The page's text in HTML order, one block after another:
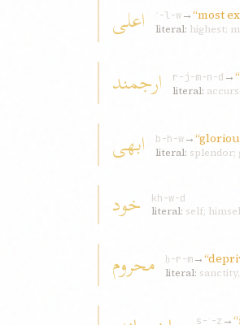
اعلی ʿ-l-w→“most
literal: highest;
ارجمند r-j-m-n-d →
literal:
ابهی b-h-w→
literal: splendor;
خود
kh-w-d
literal: self;
محروم ḥ-r-m→
literal:
s-ʾ-z →